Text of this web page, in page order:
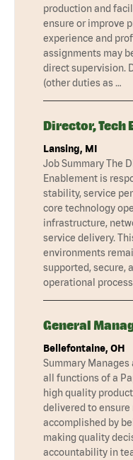
production and
ensure or improve
experience and
assignments may
direct supervision.
(other duties as …
Director, Tech
Lansing, MI
Job Summary The
Enablement is
stability, service
core technology
infrastructure,
service delivery.
environments
supported, secure,
operational
General
Bellefontaine, OH
Summary
all functions of a
high quality
delivered to
accomplished by
making quality
accountability in